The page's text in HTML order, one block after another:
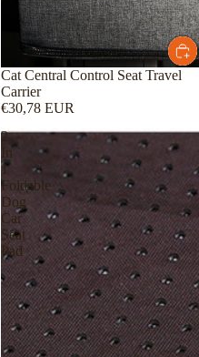
Cat Central Control Seat Travel
Carrier
€30,78 EUR
2
In
1
Foldable
Dog
Car
Seat
Pad